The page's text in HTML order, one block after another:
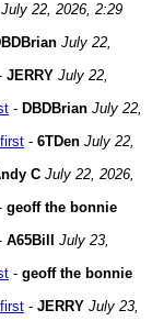
July 22, 2026, 2:29
July 22,
JERRY July 22,
- DBDBrian July 22,
- 6TDen July 22,
C July 22, 2026,
geoff the bonnie
A65Bill
July 23,
- geoff the bonnie
- JERRY July 23,